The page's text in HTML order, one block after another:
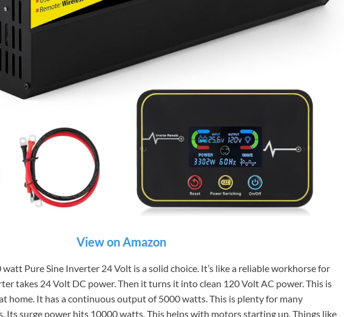
View on Amazon
Pure Sine Inverter 24 Volt is a solid choice. It’s like a reliable workhorse for
takes 24 Volt DC power. Then it turns it into clean 120 Volt AC power. This is
home. It has a continuous output of 5000 watts. This is plenty for many
Its surge power hits 10000 watts. This helps with motors starting up. Things like